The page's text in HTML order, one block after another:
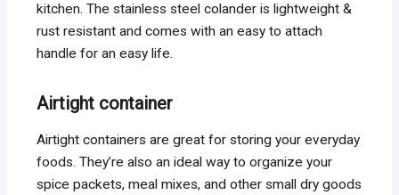
kitchen. The stainless steel colander is lightweight &
rust resistant and comes with an easy to attach
handle for an easy life.
Airtight container
Airtight containers are great for storing your everyday
foods. They’re also an ideal way to organize your
spice packets, meal mixes, and other small dry goods